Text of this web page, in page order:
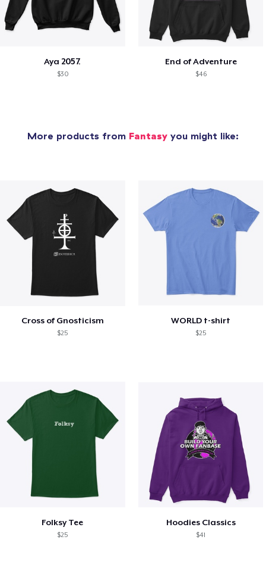
Aya 2057.
$30
End of Adventure
$46
More products from Fantasy you might like:
Cross of Gnosticism
$25
WORLD t-shirt
$25
Folksy Tee
$25
Hoodies Classics
$41